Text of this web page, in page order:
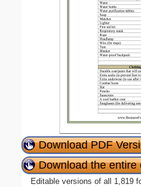
Download PDF
Download the entire
Editable versions of all 1,819